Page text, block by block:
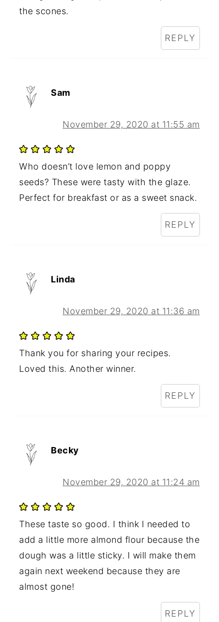
the scones.
REPLY
Sam
November 29, 2020 at 11:55 am
Who doesn’t love lemon and poppy
seeds? These were tasty with the glaze.
Perfect for breakfast or as a sweet snack.
REPLY
Linda
November 29, 2020 at 11:36 am
Thank you for sharing your recipes.
Loved this. Another winner.
REPLY
Becky
November 29, 2020 at 11:24 am
These taste so good. I think I needed to
add a little more almond flour because the
dough was a little sticky. I will make them
again next weekend because they are
almost gone!
REPLY